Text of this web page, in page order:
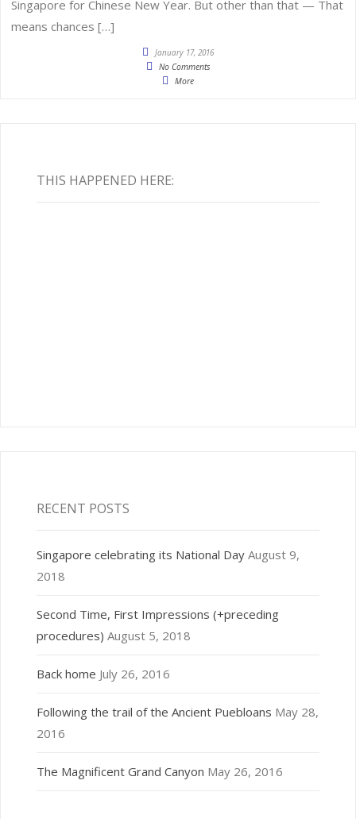
Singapore for Chinese New Year. But other than that — That
means chances […]
January 17, 2016
No Comments
More
THIS HAPPENED HERE:
RECENT POSTS
Singapore celebrating its National Day August 9,
2018
Second Time, First Impressions (+preceding
procedures) August 5, 2018
Back home July 26, 2016
Following the trail of the Ancient Puebloans May 28,
2016
The Magnificent Grand Canyon May 26, 2016